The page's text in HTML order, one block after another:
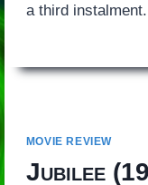
a third
MOVIE REVIEW
Jubilee